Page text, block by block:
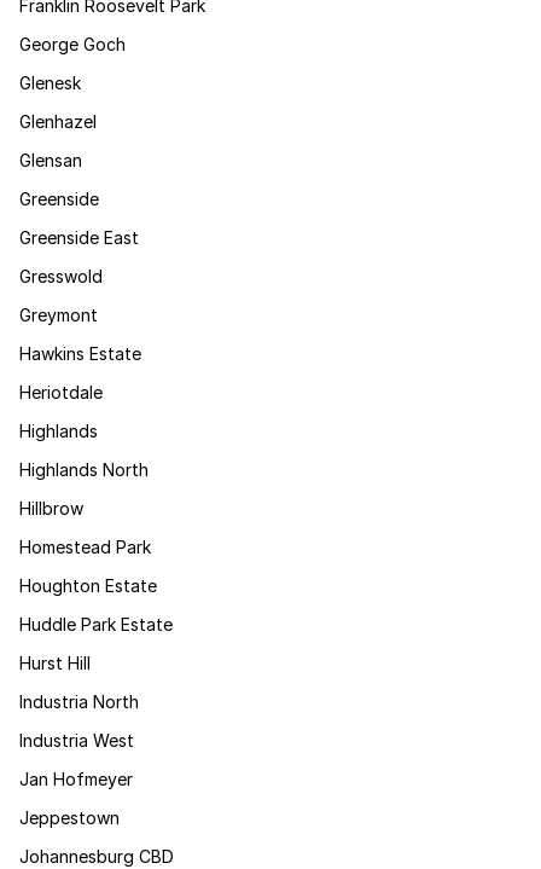
Franklin Roosevelt Park
George Goch
Glenesk
Glenhazel
Glensan
Greenside
Greenside East
Gresswold
Greymont
Hawkins Estate
Heriotdale
Highlands
Highlands North
Hillbrow
Homestead Park
Houghton Estate
Huddle Park Estate
Hurst Hill
Industria North
Industria West
Jan Hofmeyer
Jeppestown
Johannesburg CBD